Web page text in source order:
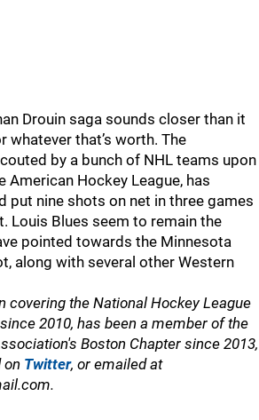
Drouin saga sounds closer than it
whatever that’s worth. The
by a bunch of NHL teams upon
American Hockey League, has
put nine shots on net in three games
Louis Blues seem to remain the
pointed towards the Minnesota
along with several other Western
covering the National Hockey League
2010, has been a member of the
Boston Chapter since 2013,
on Twitter, or emailed at